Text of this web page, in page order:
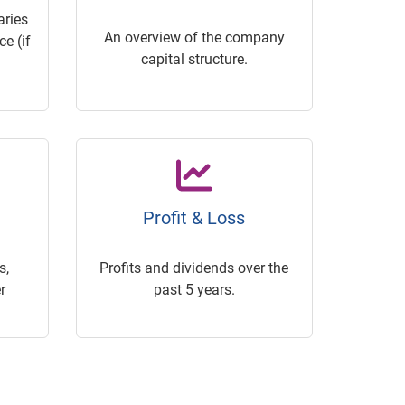
(if
An overview of the company
capital structure.
Profit & Loss
Profits and dividends over the
past 5 years.